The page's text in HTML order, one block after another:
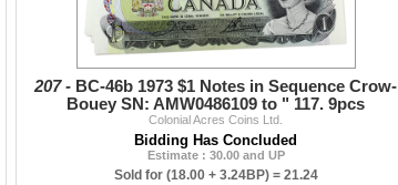
207 - BC-46b 1973 $1 Notes in Sequence Crow-
Bouey SN: AMW0486109 to " 117. 9pcs
Colonial Acres Coins Ltd.
Bidding Has Concluded
Estimate : 30.00 and UP
Sold for (18.00 + 3.24BP) = 21.24